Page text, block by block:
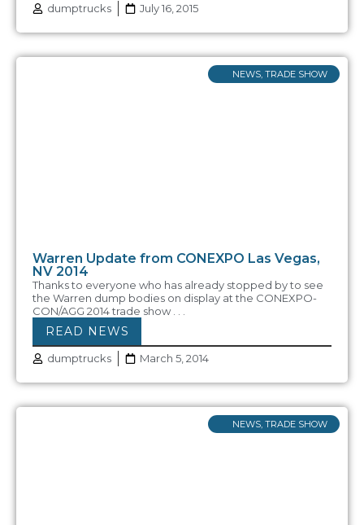
dumptrucks July 16, 2015
NEWS TRADE SHOW
Warren Update from CONEXPO Las Vegas,
NV 2014
Thanks to everyone who has already stopped by to see
the Warren dump bodies on display at the CONEXPO-
CON/AGG 2014 trade show . . .
READ NEWS
dumptrucks March 5, 2014
NEWS TRADE SHOW